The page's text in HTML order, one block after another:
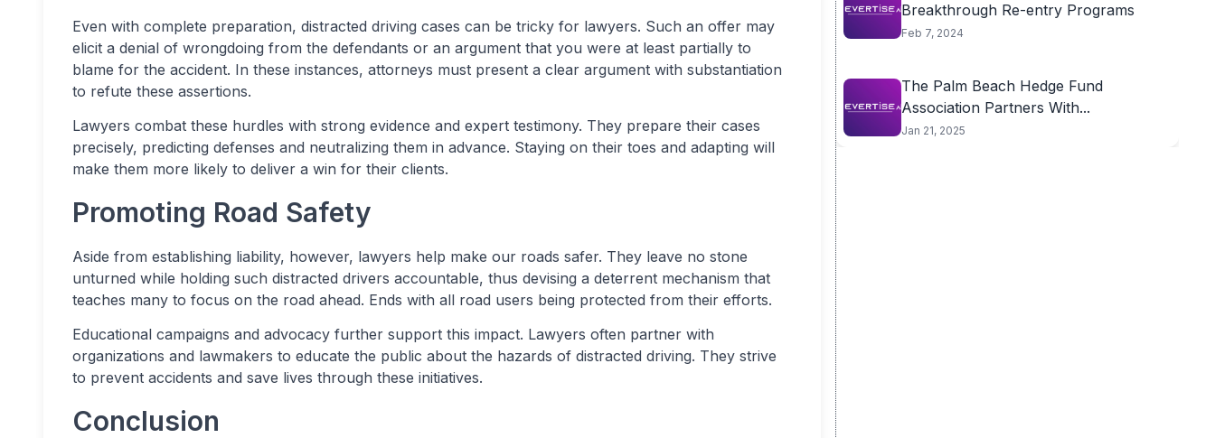
Even with complete preparation, distracted driving cases can be tricky for lawyers. Such an offer may
elicit a denial of wrongdoing from the defendants or an argument that you were at least partially to
blame for the accident. In these instances, attorneys must present a clear argument with substantiation
to refute these assertions.
Lawyers combat these hurdles with strong evidence and expert testimony. They prepare their cases
precisely, predicting defenses and neutralizing them in advance. Staying on their toes and adapting will
make them more likely to deliver a win for their clients.
Promoting Road Safety
Aside from establishing liability, however, lawyers help make our roads safer. They leave no stone
unturned while holding such distracted drivers accountable, thus devising a deterrent mechanism that
teaches many to focus on the road ahead. Ends with all road users being protected from their efforts.
Educational campaigns and advocacy further support this impact. Lawyers often partner with
organizations and lawmakers to educate the public about the hazards of distracted driving. They strive
to prevent accidents and save lives through these initiatives.
Conclusion
Breakthrough Re-entry Programs
Feb 7, 2024
The Palm Beach Hedge Fund
Association Partners With...
Jan 21, 2025